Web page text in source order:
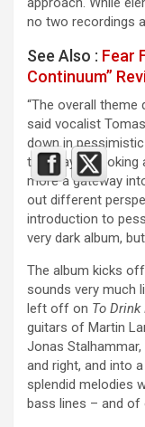
no two recordings
See Also : Fear
Continuum”
“The overall
said vocalist
down in
this way of looking
more a gateway
out different
introduction to
very dark album,
The album kicks
sounds very much
left off on To
guitars of Martin
Jonas
and right, and into
splendid melodies
bass lines – and of